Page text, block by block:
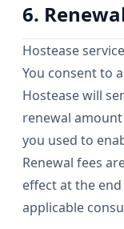
6.
Hostease
You consent to
Hostease will
renewal
you used to
Renewal fees
effect at the
applicable